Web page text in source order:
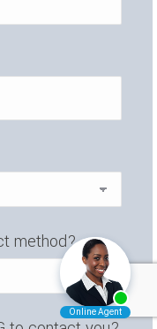
method?